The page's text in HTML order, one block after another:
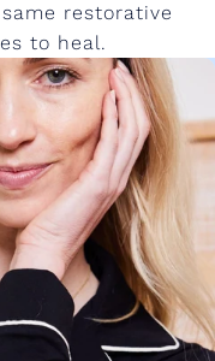
restorative
to heal.